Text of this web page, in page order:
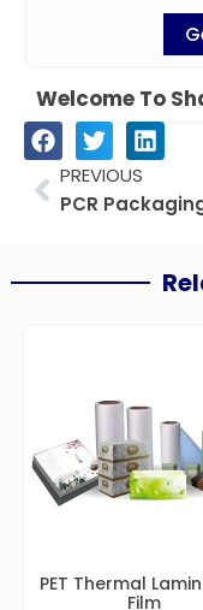
Welcome To
PrevPREVIOUS
PET Thermal
Film